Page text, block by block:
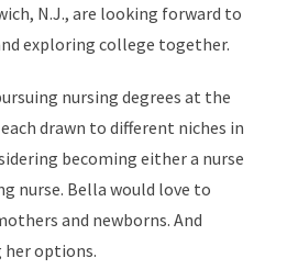
N.J., are looking forward to
exploring college together.
nursing degrees at the
drawn to different niches in
becoming either a nurse
nurse. Bella would love to
and newborns. And
her options.